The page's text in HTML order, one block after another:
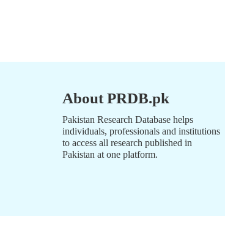
About PRDB.pk
Pakistan Research Database helps
individuals, professionals and institutions
to access all research published in
Pakistan at one platform.